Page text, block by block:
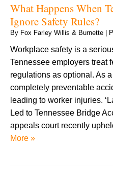
What Happens When
Ignore Safety Rules?
By Fox Farley Willis & Burnette
Workplace safety is a
Tennessee employers treat
regulations as optional. As
completely preventable
leading to worker injuries.
Led to Tennessee Bridge
appeals court recently
More »